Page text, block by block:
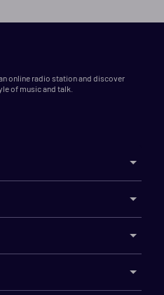
online radio station and discover
of music and talk.